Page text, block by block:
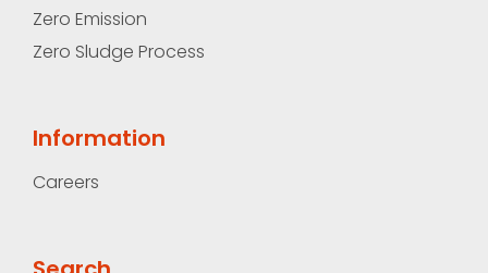
Zero Emission
Zero Sludge Process
Information
Careers